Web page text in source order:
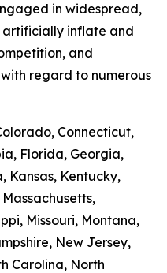
in widespread,
artificially inflate and
and
regard to numerous
Connecticut,
Florida, Georgia,
Kansas, Kentucky,
Missouri, Montana,
New Jersey,
Carolina, North